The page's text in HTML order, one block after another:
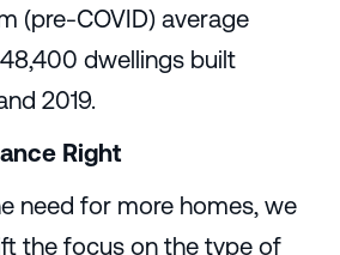
(pre-COVID) average
dwellings built
2019.
Right
need for more homes, we
the focus on the type of